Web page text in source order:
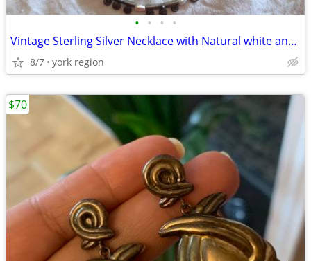
• • • •
Vintage Sterling Silver Necklace with Natural white and Grey Pearl
8/7 york region
$70